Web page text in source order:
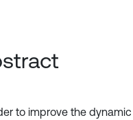
to improve the